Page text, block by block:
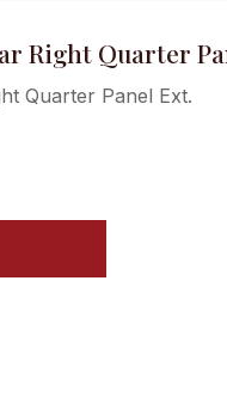
Right Quarter
Quarter Panel Ext.